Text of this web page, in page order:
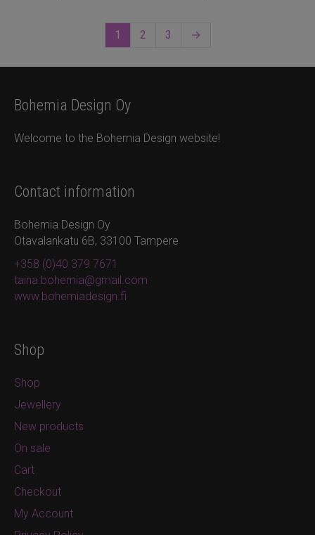
1 2 3 →
Bohemia Design Oy
Welcome to the Bohemia Design website!
Contact information
Bohemia Design Oy
Otavalankatu 6B, 33100 Tampere
+358 (0)40 379 7671
taina.bohemia@gmail.com
www.bohemiadesign.fi
Shop
Shop
Jewellery
New products
On sale
Cart
Checkout
My Account